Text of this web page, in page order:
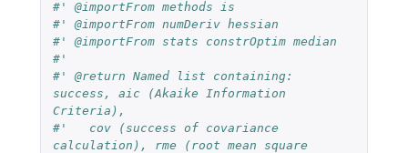
#' @importFrom methods is
#' @importFrom numDeriv hessian
#' @importFrom stats constrOptim median
#'
#' @return Named list containing:
success, aic (Akaike Information
Criteria),
#'   cov (success of covariance
calculation), rme (root mean square